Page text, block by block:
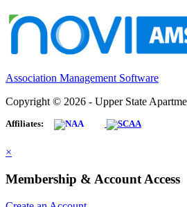
Association Management Software
Copyright © 2026 - Upper State
Affiliates:
×
Membership & Account Access